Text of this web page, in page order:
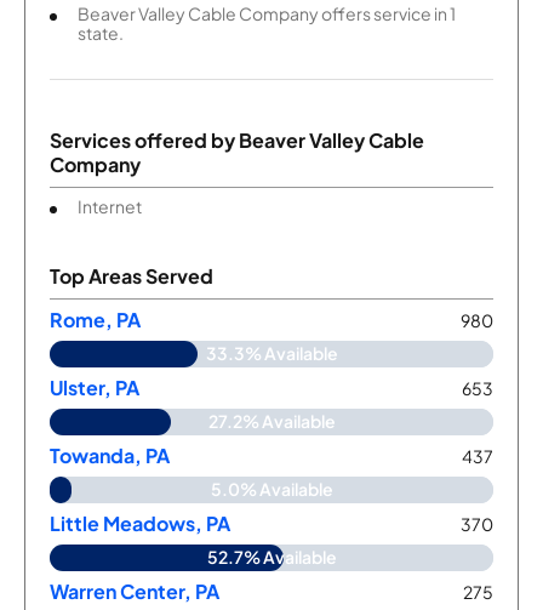
Beaver Valley Cable Company offers service in 1
state.
Services offered byBeaver Valley Cable
Company
Internet
Top Areas Served
Rome, PA
980
33.3% Available
Ulster, PA
653
27.2% Available
Towanda, PA
437
5.0% Available
Little Meadows, PA
370
52.7% Available
Warren Center, PA
275